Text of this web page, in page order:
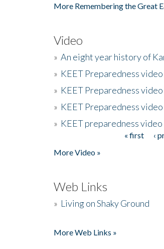
More Remembering the Great
Video
» An eight year history of
» KEET Preparedness
» KEET Preparedness
» KEET Preparedness
» KEET preparedness
« first ‹
More Video »
Web Links
» Living on Shaky Ground
More Web Links »